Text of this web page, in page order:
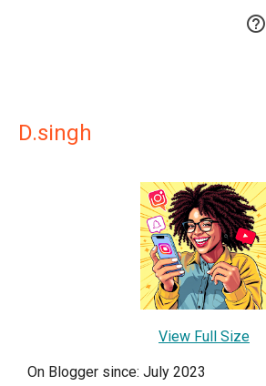

D.singh
View Full Size
On Blogger since: July 2023